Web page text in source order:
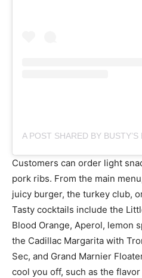
Customers can order light
pork ribs. From the main
juicy burger, the turkey club,
Tasty cocktails include the
Blood Orange, Aperol, lemon
the Cadillac Margarita with
Sec, and Grand Marnier
cool you off, such as the